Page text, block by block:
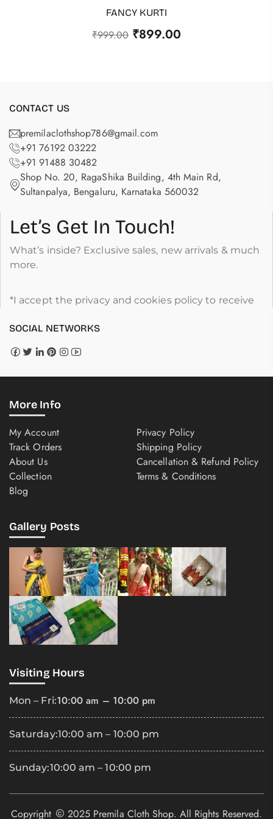
ADD TO CART
FANCY KURTI
₹999.00 ₹899.00
CONTACT US
premilaclothshop786@gmail.com
+91 76192 03222
+91 91488 30482
Shop No. 20, RagaShika Building, 4th Main Rd,
Sultanpalya, Bengaluru, Karnataka 560032
Let’s Get In Touch!
What’s inside? Exclusive sales, new arrivals & much
more.
*I accept the privacy and cookies policy to receive
SOCIAL NETWORKS
More Info
My Account
Track Orders
About Us
Collection
Blog
Privacy Policy
Shipping Policy
Cancellation & Refund Policy
Terms & Conditions
Gallery Posts
Visiting Hours
Mon – Fri:10:00 am – 10:00 pm
Saturday:10:00 am – 10:00 pm
Sunday:10:00 am – 10:00 pm
Copyright 2025 Premila Cloth Shop. All Rights Reserved.